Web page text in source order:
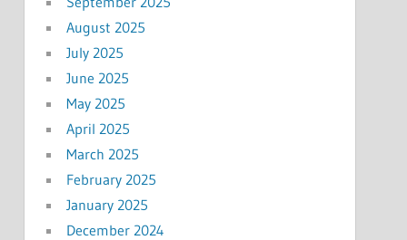
August 2025
July 2025
June 2025
May 2025
April 2025
March 2025
February 2025
January 2025
December 2024